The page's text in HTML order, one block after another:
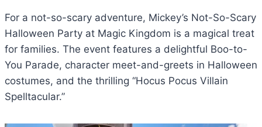
For a not-so-scary adventure, Mickey’s Not-So-Scary
Halloween Party at Magic Kingdom is a magical treat
for families. The event features a delightful Boo-to-
You Parade, character meet-and-greets in Halloween
costumes, and the thrilling “Hocus Pocus Villain
Spelltacular.”